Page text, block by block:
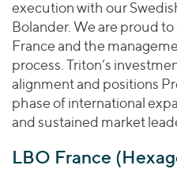
execution with our
Bolander. We are proud
France and the
process. Triton’s
alignment and positions
phase of international
and sustained market
LBO France